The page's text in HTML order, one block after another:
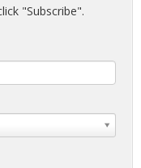
"Subscribe".